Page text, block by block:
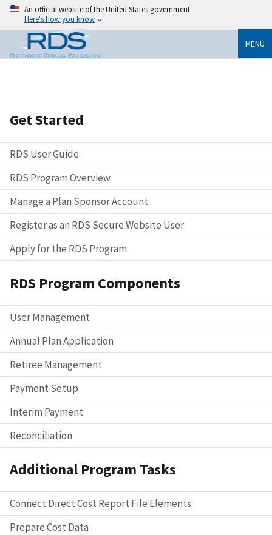
An official website of the United States government
Here's how you know
MENU
Get Started
RDS User Guide
RDS Program Overview
Manage a Plan Sponsor Account
Register as an RDS Secure Website User
Apply for the RDS Program
RDS Program Components
User Management
Annual Plan Application
Retiree Management
Payment Setup
Interim Payment
Reconciliation
Additional Program Tasks
Connect:Direct Cost Report File Elements
Prepare Cost Data